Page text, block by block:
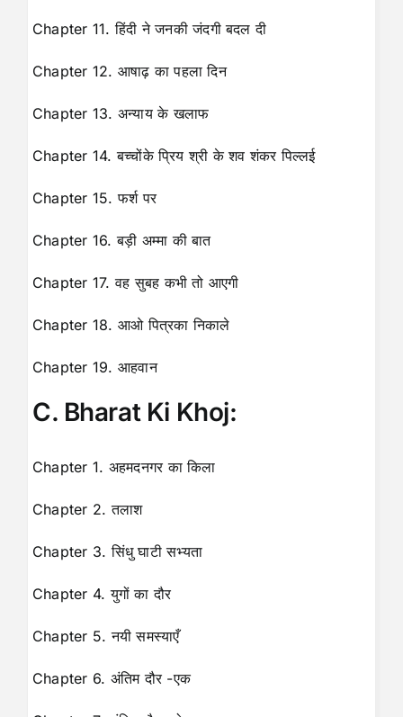
Chapter 11. हिंदी ने जनकी जंदगी बदल दी
Chapter 12. आषाढ़ का पहला दिन
Chapter 13. अन्याय के खलाफ
Chapter 14. बच्चोंके प्रिय श्री के शव शंकर पिल्लई
Chapter 15. फर्श पर
Chapter 16. बड़ी अम्मा की बात
Chapter 17. वह सुबह कभी तो आएगी
Chapter 18. आओ पित्रका निकाले
Chapter 19. आहवान
C. Bharat Ki Khoj:
Chapter 1. अहमदनगर का किला
Chapter 2. तलाश
Chapter 3. सिंधु घाटी सभ्यता
Chapter 4. युगों का दौर
Chapter 5. नयी समस्याएँ
Chapter 6. अंतिम दौर -एक